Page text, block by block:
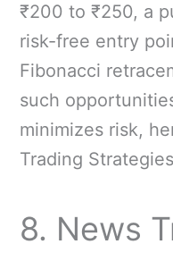
₹200 to ₹250, a
risk-free entry
Fibonacci
such
minimizes risk,
Trading
8. News